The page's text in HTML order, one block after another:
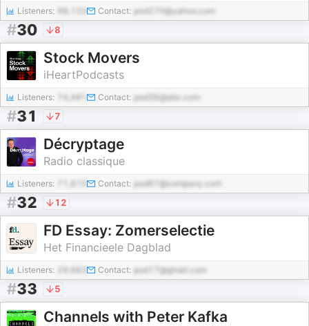
Listeners: Contact: pod270@yahoo.com
#30 8
Stock Movers
iHeartPodcasts
Listeners: 74,481 Contact: pod36@abc.com
#31 7
Décryptage
Radio classique
Listeners: Contact: pod97@company.com
#32 12
FD Essay: Zomerselectie
Het Financieele Dagblad
Listeners: Contact: pod17@gmail.com
#33 5
Channels with Peter Kafka